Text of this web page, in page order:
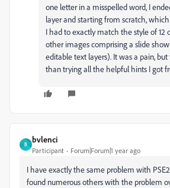
one letter in a misspelled word, I
layer and starting from scratch,
I had to exactly match the style of 12
other images comprising a slide
editable text layers). It was a pain,
than trying all the helpful hints I got
B
bvlenci
Participant Forum|Forum|1 year ago
I have exactly the same problem with
found numerous others with the problem